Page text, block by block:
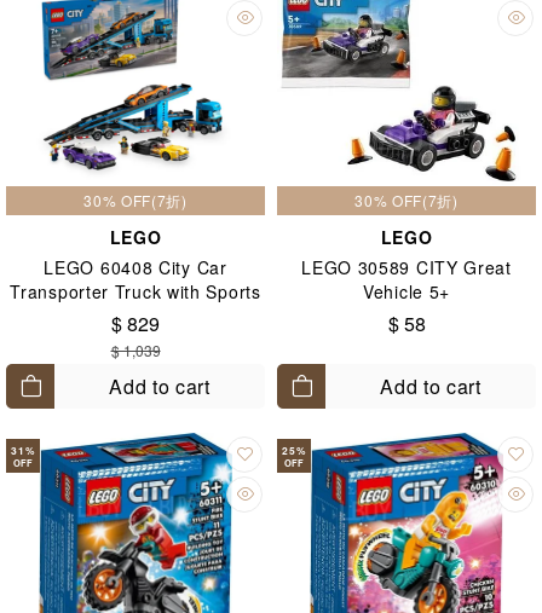
30% OFF(7折)
LEGO
LEGO 60408 City Car
Transporter Truck with Sports
Cars 7+
$ 829
$ 1,039
Add to cart
30% OFF(7折)
LEGO
LEGO 30589 CITY Great
Vehicle 5+
$ 58
Add to cart
31%
OFF
25%
OFF